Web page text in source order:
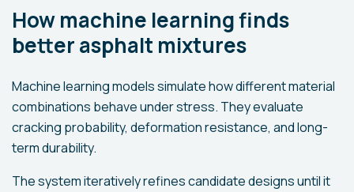
How machine learning finds
better asphalt mixtures
Machine learning models simulate how different material
combinations behave under stress. They evaluate
cracking probability, deformation resistance, and long-
term durability.
The system iteratively refines candidate designs until it